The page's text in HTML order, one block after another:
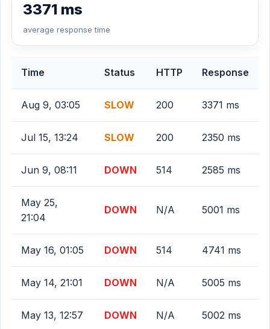
3371 ms
average response time
Time Status HTTP Response
Aug 9, 03:05 SLOW 200 3371 ms
Jul 15, 13:24 SLOW 200 2350 ms
Jun 9, 08:11 DOWN 514 2585 ms
May 25,
21:04
DOWN N/A 5001 ms
May 16, 01:05 DOWN 514 4741 ms
May 14, 21:01 DOWN N/A 5005 ms
May 13, 12:57 DOWN N/A 5002 ms